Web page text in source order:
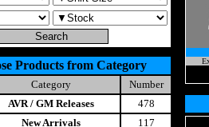
Products from Category
Category
Number
AVR / GM Releases
478
New Arrivals
117